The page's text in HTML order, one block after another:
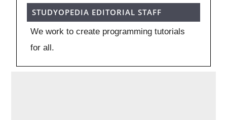
STUDYOPEDIA EDITORIAL STAFF
We work to create programming tutorials
for all.